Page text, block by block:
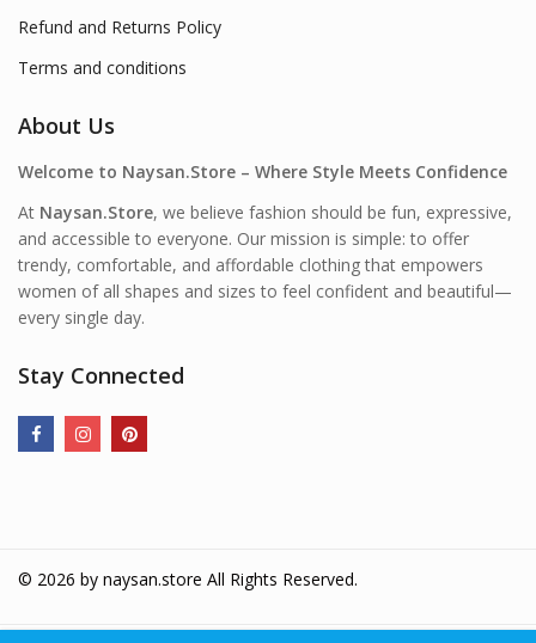
Refund and Returns Policy
Terms and conditions
About Us
Welcome to Naysan.Store – Where Style Meets Confidence
At Naysan.Store, we believe fashion should be fun, expressive,
and accessible to everyone. Our mission is simple: to offer
trendy, comfortable, and affordable clothing that empowers
women of all shapes and sizes to feel confident and beautiful—
every single day.
Stay Connected
© 2026 by naysan.store All Rights Reserved.